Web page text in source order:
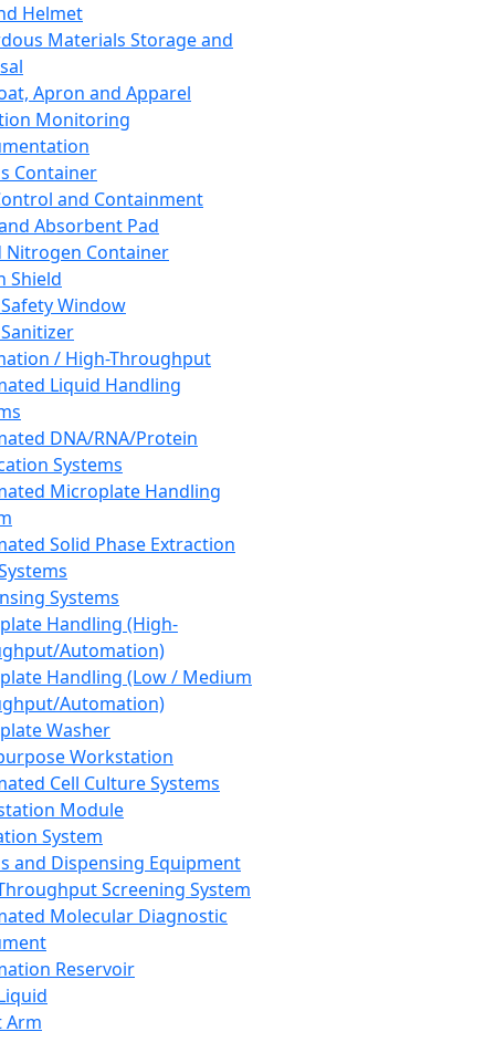
Helmet
Materials Storage and
Apron and Apparel
Monitoring
Container
and Containment
Absorbent Pad
Nitrogen Container
Shield
Window
/ High-Throughput
Liquid Handling
DNA/RNA/Protein
Systems
Microplate Handling
Solid Phase Extraction
Systems
Handling (High-
Automation)
Handling (Low / Medium
Automation)
Washer
Workstation
Cell Culture Systems
Module
System
and Dispensing Equipment
Screening System
Molecular Diagnostic
Reservoir
Arm